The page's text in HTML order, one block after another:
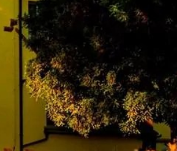
energy, particularly with the safety of
is a basic task of the Hungarian Atomic
activities.